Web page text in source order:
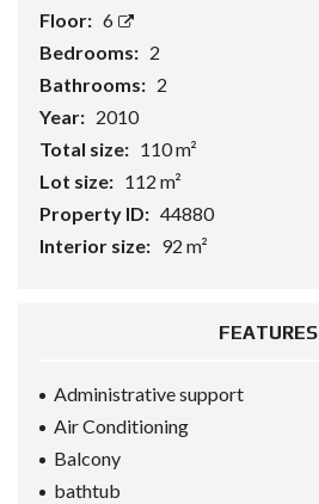
Floor: 6
Bedrooms: 2
Bathrooms: 2
Year: 2010
Total size: 110 m²
Lot size: 112 m²
Property ID: 44880
Interior size: 92 m²
FEATURES
Administrative support
Air Conditioning
Balcony
bathtub